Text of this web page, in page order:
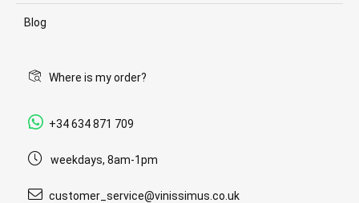
Blog
Where is my order?
+34 634 871 709
weekdays, 8am-1pm
customer_service@vinissimus.co.uk